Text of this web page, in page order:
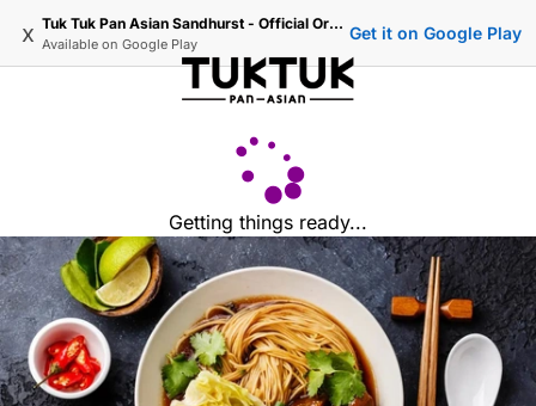
x Tuk Tuk Pan Asian Sandhurst - Official Ordering
Available on Google Play
Get it on Google Play
Getting things ready...